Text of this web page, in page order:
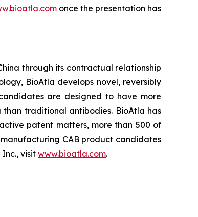
once the presentation has
through its contractual relationship
BioAtla develops novel, reversibly
are designed to have more
traditional antibodies. BioAtla has
patent matters, more than 500 of
CAB product candidates
visit www.bioatla.com.